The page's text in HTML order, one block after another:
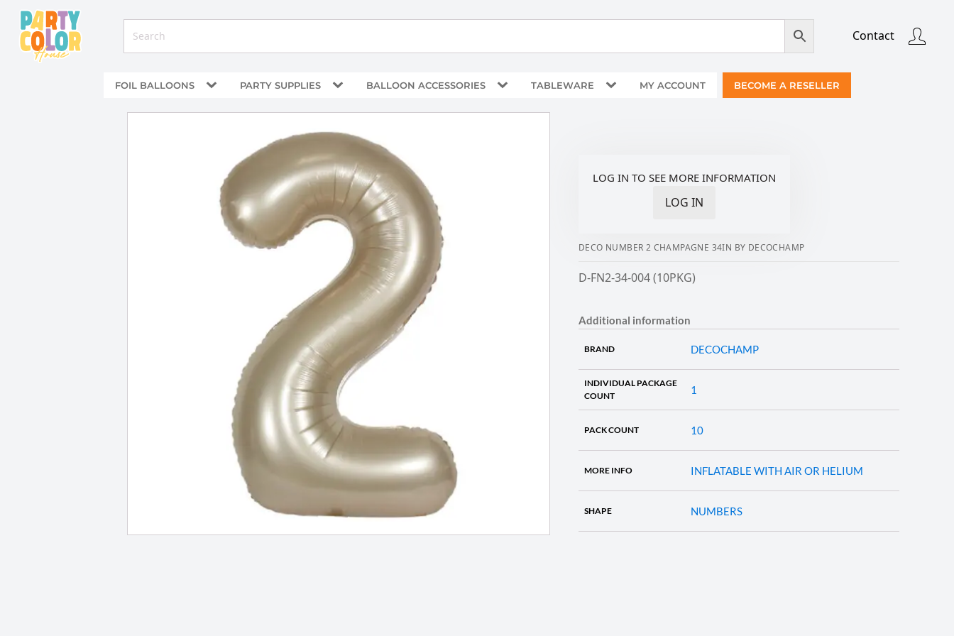
Contact
FOIL BALLOONS PARTY SUPPLIES BALLOON ACCESSORIES TABLEWARE MY ACCOUNT BECOME A RESELLER
LOG IN TO SEE MORE INFORMATION
LOG IN
DECO NUMBER 2 CHAMPAGNE 34IN BY DECOCHAMP
D-FN2-34-004 (10PKG)
Additional information
BRAND DECOCHAMP
INDIVIDUAL PACKAGE
COUNT
1
PACK COUNT 10
MORE INFO INFLATABLE WITH AIR OR HELIUM
SHAPE NUMBERS